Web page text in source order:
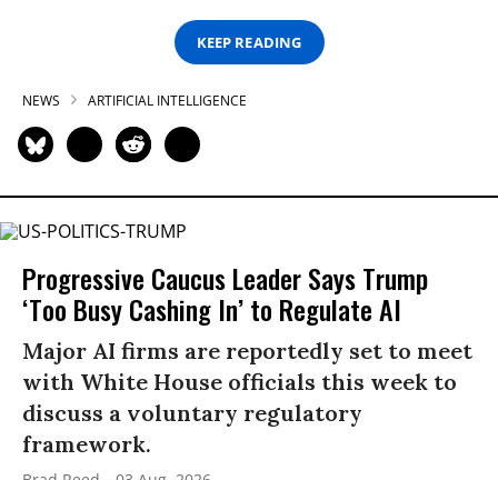
KEEP READING
NEWS ARTIFICIAL INTELLIGENCE
Progressive Caucus Leader Says Trump
‘Too Busy Cashing In’ to Regulate AI
Major AI firms are reportedly set to meet
with White House officials this week to
discuss a voluntary regulatory
framework.